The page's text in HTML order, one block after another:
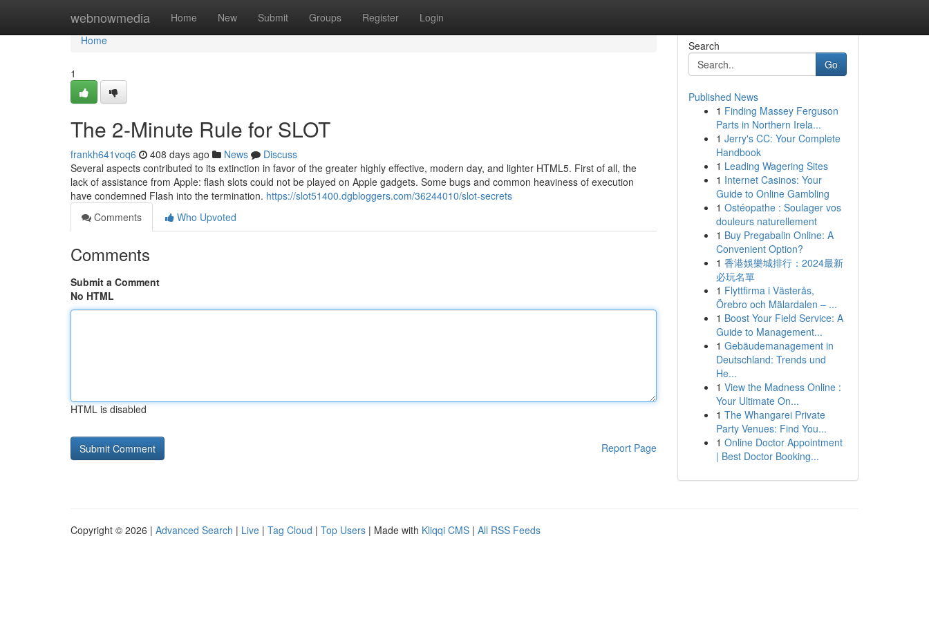
webnowmedia Home New Submit Groups Register Login
Home
Home
1
The 2-Minute Rule for SLOT
frankh641voq6 408 days ago News
Discuss
Several aspects contributed to its extinction in favor of the greater highly effective, modern day, and lighter HTML5. First of all, the
lack of assistance from Apple: flash slots could not be played on Apple gadgets. Some bugs and common heaviness of execution
have condemned Flash into the termination. https://slot51400.dgbloggers.com/36244010/slot-secrets
Comments
Who Upvoted
Comments
Submit a Comment
No HTML
HTML is disabled
Report Page
Search
Go
Published News
1 Finding Massey Ferguson
Parts in Northern Irela...
1 Jerry's CC: Your Complete
Handbook
1 Leading Wagering Sites
1 Internet Casinos: Your
Guide to Online Gambling
1 Ostéopathe : Soulager vos
douleurs naturellement
1 Buy Pregabalin Online: A
Convenient Option?
1 香港娛樂城排行：2024最新
必玩名單
1 Flyttfirma i Västerås,
Örebro och Mälardalen – ...
1 Boost Your Field Service: A
Guide to Management...
1 Gebäudemanagement in
Deutschland: Trends und
He...
1 View the Madness Online :
Your Ultimate On...
1 The Whangarei Private
Party Venues: Find You...
1 Online Doctor Appointment
| Best Doctor Booking...
Copyright © 2026 | Advanced Search | Live | Tag Cloud | Top Users | Made with Kliqqi CMS | All RSS Feeds